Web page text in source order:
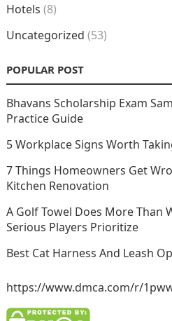
Hotels (8)
Uncategorized (53)
POPULAR POST
Bhavans Scholarship Exam
Practice Guide
5 Workplace Signs Worth
7 Things Homeowners Get
Kitchen Renovation
A Golf Towel Does More Than
Serious Players Prioritize
Best Cat Harness And Leash
https://www.dmca.com/r/